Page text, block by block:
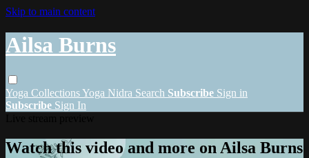
Skip to main content
Ailsa Burns
Yoga CollectionsYoga Nidra Search Subscribe Sign in
Subscribe Sign In
Watch this video and more on Ailsa Burns